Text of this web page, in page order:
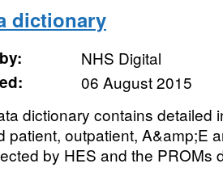
dictionary
NHS Digital
06 August 2015
dictionary contains detailed
patient, outpatient, A&amp;E
by HES and the PROMs